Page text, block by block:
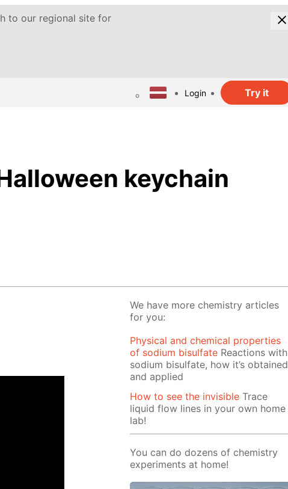
to our regional site for
Login Try it
keychain
We have more chemistry articles
for you:
Physical and chemical properties
of sodium bisulfate Reactions with
sodium bisulfate, how it’s obtained
and applied
How to see the invisible Trace
liquid flow lines in your own home
lab!
You can do dozens of chemistry
experiments at home!